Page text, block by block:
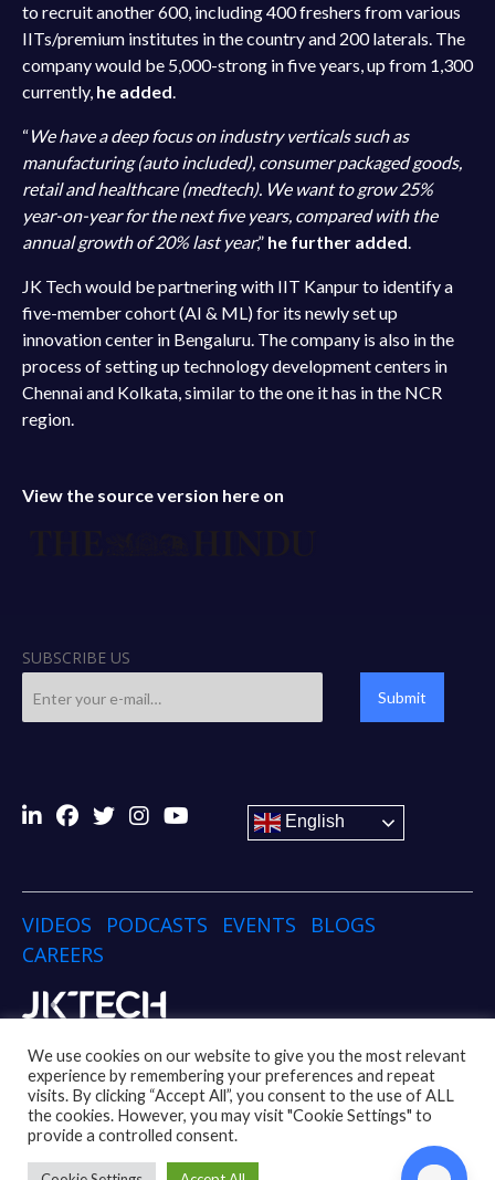
to recruit another 600, including 400 freshers from various
IITs/premium institutes in the country and 200 laterals. The
company would be 5,000-strong in five years, up from 1,300
currently, he added.
“We have a deep focus on industry verticals such as
manufacturing (auto included), consumer packaged goods,
retail and healthcare (medtech). We want to grow 25%
year-on-year for the next five years, compared with the
annual growth of 20% last year,” he further added.
JK Tech would be partnering with IIT Kanpur to identify a
five-member cohort (AI & ML) for its newly set up
innovation center in Bengaluru. The company is also in the
process of setting up technology development centers in
Chennai and Kolkata, similar to the one it has in the NCR
region.
View the source version here on
SUBSCRIBE US
Submit
English
VIDEOS PODCASTS EVENTS
BLOGS
CAREERS
Copyright © 2024 JK TECH
Disclaimer Privacy Policy
Social Media Policy
Code of Conduct Policy
Whistleblower Policy
UK Modern Slavery Act
We use cookies on our website to give you the most relevant
experience by remembering your preferences and repeat
visits. By clicking “Accept All”, you consent to the use of ALL
the cookies. However, you may visit "Cookie Settings" to
provide a controlled consent.